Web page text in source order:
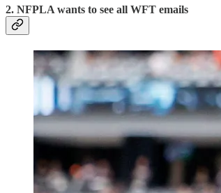
2. NFPLA wants to see all WFT emails